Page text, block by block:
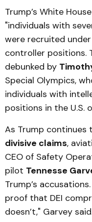
Trump’s White
"individuals with
were recruited
controller positions.
debunked by
Special Olympics,
individuals with
positions in the U.S.
As Trump continues
divisive claims,
CEO of Safety
pilot Tennesse
Trump’s
proof that DEI
doesn’t," Garvey